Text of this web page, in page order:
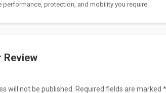
protection, and mobility you require.
Review
will not be published. Required fields are marked *